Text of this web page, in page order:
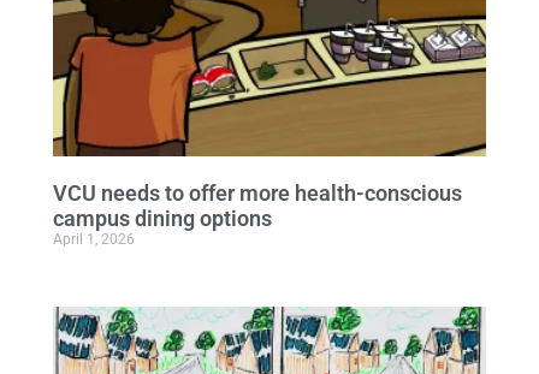
VCU needs to offer more health-conscious
campus dining options
April 1, 2026